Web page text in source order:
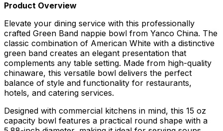
Product Overview
Elevate your dining service with this professionally
crafted Green Band nappie bowl from Yanco China. The
classic combination of American White with a distinctive
green band creates an elegant presentation that
complements any table setting. Made from high-quality
chinaware, this versatile bowl delivers the perfect
balance of style and functionality for restaurants,
hotels, and catering services.
Designed with commercial kitchens in mind, this 15 oz
capacity bowl features a practical round shape with a